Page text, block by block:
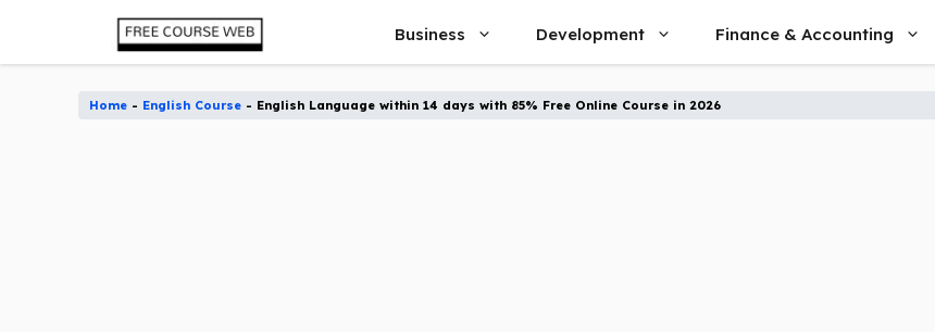
content
Business Development Finance & Accounting
Home - English Course - English Language within 14 days with 85% Free Online Course in 2026